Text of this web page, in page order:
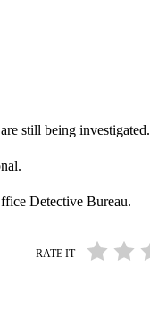
still being investigated.
Detective Bureau.
RATE IT